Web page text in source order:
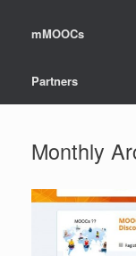
mMOOCs
Partners
Monthly